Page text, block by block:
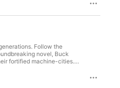
Follow the
novel, Buck
fortified machine-cities.
cultural value, as